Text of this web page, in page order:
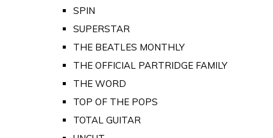
SPIN
SUPERSTAR
THE BEATLES MONTHLY
THE OFFICIAL PARTRIDGE FAMILY
THE WORD
TOP OF THE POPS
TOTAL GUITAR